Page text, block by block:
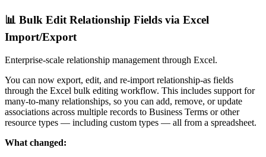
📊 Bulk Edit Relationship Fields via Excel
Import/Export
Enterprise-scale relationship management through Excel.
You can now export, edit, and re-import relationship-as fields
through the Excel bulk editing workflow. This includes support for
many-to-many relationships, so you can add, remove, or update
associations across multiple records to Business Terms or other
resource types — including custom types — all from a spreadsheet.
What changed: